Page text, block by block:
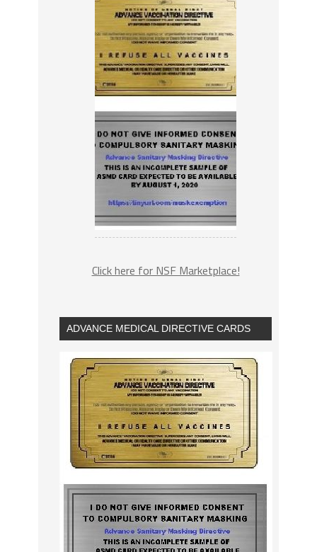
Click here for NSF Marketplace!
ADVANCE MEDICAL DIRECTIVE CARDS